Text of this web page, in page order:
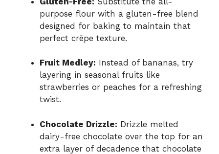
purpose flour with a gluten-free blend
designed for baking to maintain that
perfect crêpe texture.
Fruit Medley: Instead of bananas, try
layering in seasonal fruits like
strawberries or peaches for a refreshing
twist.
Chocolate Drizzle: Drizzle melted
dairy-free chocolate over the top for an
extra layer of decadence that chocolate